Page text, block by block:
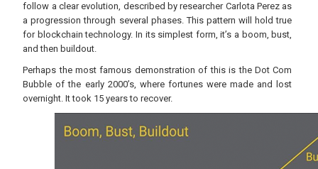
follow a clear evolution, described by researcher Carlota Perez as
a progression through several phases. This pattern will hold true
for blockchain technology. In its simplest form, it’s a boom, bust,
and then buildout.
Perhaps the most famous demonstration of this is the Dot Com
Bubble of the early 2000’s, where fortunes were made and lost
overnight. It took 15 years to recover.